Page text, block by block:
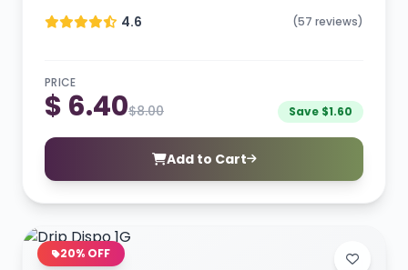
4.6 (57 reviews)
PRICE
$ 6.40$8.00 Save $1.60
Add to Cart
20% OFF